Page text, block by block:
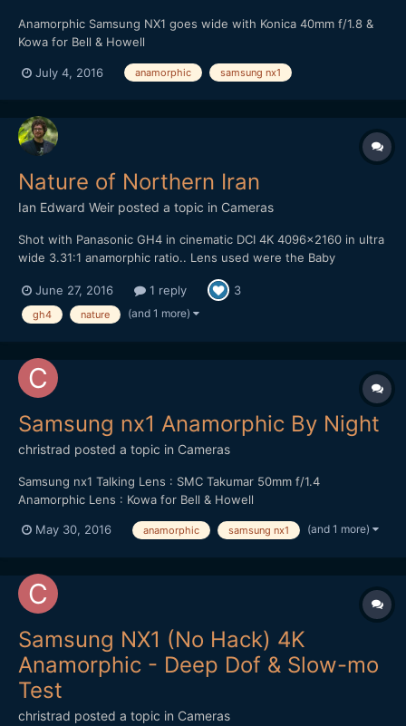
Anamorphic Samsung NX1 goes wide with Konica 40mm f/1.8 &
Kowa for Bell & Howell
July 4, 2016 anamorphic samsung nx1
Nature of Northern Iran
Ian Edward Weir posted a topic in Cameras
Shot with Panasonic GH4 in cinematic DCI 4K 4096x2160 in ultra
wide 3.31:1 anamorphic ratio.. Lens used were the Baby
Hypergonar 1.75x anamorphic with MeVis 35mm f1.6 and the
Zeiss Ultron 50mm f1.8. Rectilux 3FF-S, Marumi + 3 achromatic
diopter and Fujinon ENG 72mm close up lens. Edited in Adobe
June 27, 2016 1 reply 3
gh4 nature (and 1 more)
Samsung nx1 Anamorphic By Night
christrad posted a topic in Cameras
Samsung nx1 Talking Lens : SMC Takumar 50mm f/1.4
Anamorphic Lens : Kowa for Bell & Howell
May 30, 2016 anamorphic samsung nx1 (and 1 more)
Samsung NX1 (No Hack) 4K
Anamorphic - Deep Dof & Slow-mo
Test
christrad posted a topic in Cameras